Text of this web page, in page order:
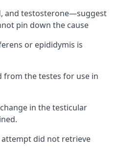
and testosterone—suggest
pin down the cause
or epididymis is
from the testes for use in
in the testicular
attempt did not retrieve